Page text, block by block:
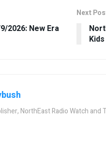
2026: New Era
Next
NorthEast Radio Watch and